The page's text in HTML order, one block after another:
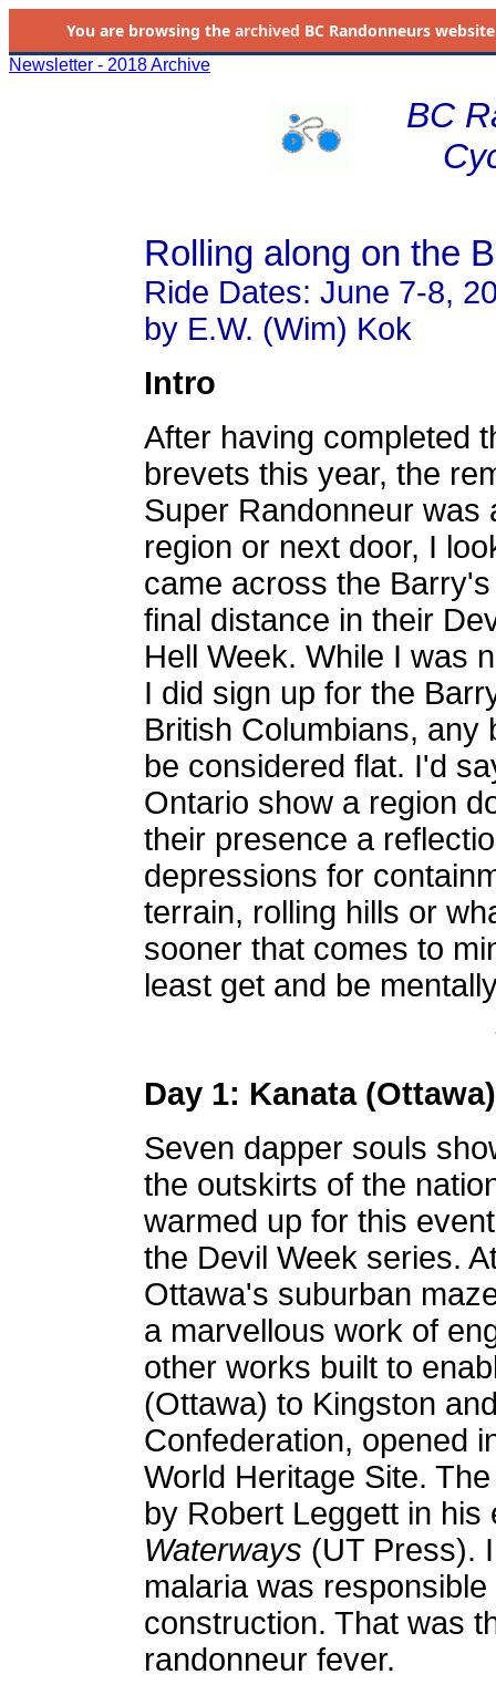
You are browsing the archived BC Randonneurs
Newsletter - 2018 Archive
BC
Rolling along on the
Ride Dates: June 7-8,
by E.W. (Wim) Kok
Intro
After having completed
brevets this year, the
Super Randonneur was
region or next door, I
came across the
final distance in their
Hell Week. While I was
I did sign up for the
British Columbians,
be considered flat. I'd
Ontario show a region
their presence a
depressions for
terrain, rolling hills or
sooner that comes to
least get and be
Day 1: Kanata
Seven dapper souls
the outskirts of the
warmed up for this
the Devil Week series.
Ottawa's suburban
a marvellous work of
other works built to
(Ottawa) to Kingston
Confederation, opened
World Heritage Site.
by Robert Leggett in
Waterways (UT Press).
malaria was
construction. That was
randonneur fever.